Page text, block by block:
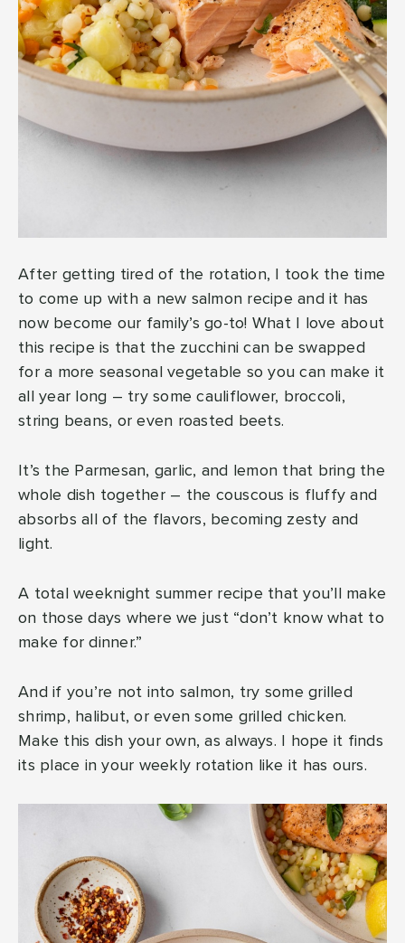
After getting tired of the rotation, I took the time
to come up with a new salmon recipe and it has
now become our family’s go-to! What I love about
this recipe is that the zucchini can be swapped
for a more seasonal vegetable so you can make it
all year long – try some cauliflower, broccoli,
string beans, or even roasted beets.
It’s the Parmesan, garlic, and lemon that bring the
whole dish together – the couscous is fluffy and
absorbs all of the flavors, becoming zesty and
light.
A total weeknight summer recipe that you’ll make
on those days where we just “don’t know what to
make for dinner.”
And if you’re not into salmon, try some grilled
shrimp, halibut, or even some grilled chicken.
Make this dish your own, as always. I hope it finds
its place in your weekly rotation like it has ours.